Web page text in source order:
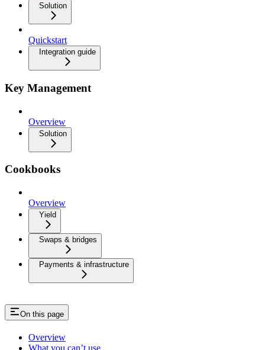
Solution
Quickstart
Integration guide
Key Management
Overview
Solution
Cookbooks
Overview
Yield
Swaps & bridges
Payments & infrastructure
On this page
Overview
What you can’t use